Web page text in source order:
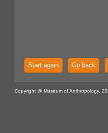
Start again Go back
Copyright @ Museum of Anthropology,